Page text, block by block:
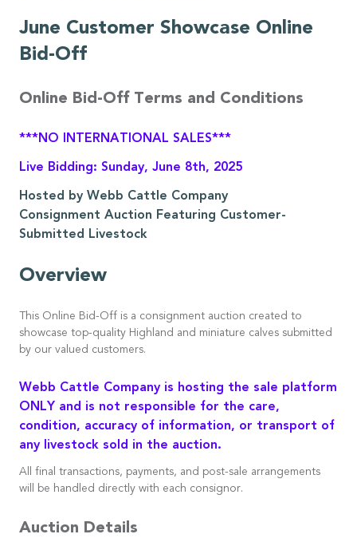
June Customer Showcase Online
Bid-Off
Online Bid-Off Terms and Conditions
***NO INTERNATIONAL SALES***
Live Bidding: Sunday, June 8th, 2025
Hosted by Webb Cattle Company
Consignment Auction Featuring Customer-
Submitted Livestock
Overview
This Online Bid-Off is a consignment auction created to
showcase top-quality Highland and miniature calves submitted
by our valued customers.
Webb Cattle Company is hosting the sale platform
ONLY and is not responsible for the care,
condition, accuracy of information, or transport of
any livestock sold in the auction.
All final transactions, payments, and post-sale arrangements
will be handled directly with each consignor.
Auction Details